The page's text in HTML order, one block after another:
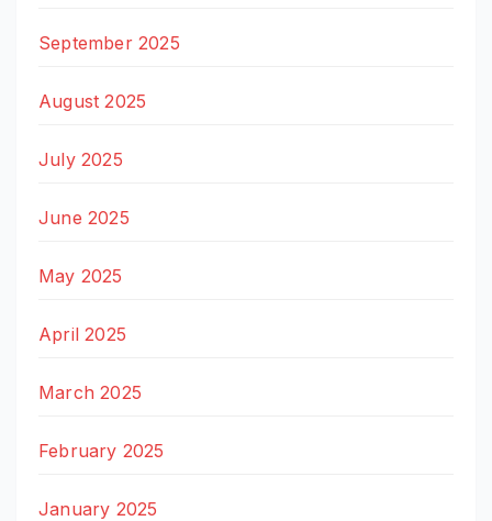
September 2025
August 2025
July 2025
June 2025
May 2025
April 2025
March 2025
February 2025
January 2025